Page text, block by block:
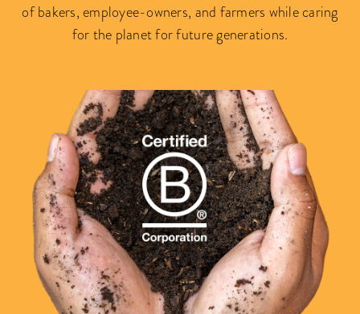
of bakers, employee-owners, and farmers while caring
for the planet for future generations.